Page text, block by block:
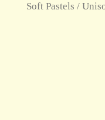
Soft Pastels /